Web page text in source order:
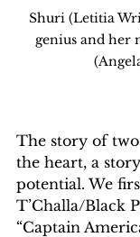
Shuri (Letitia
genius and her
The story of
the heart, a
potential. We
T’Challa/Black
“Captain